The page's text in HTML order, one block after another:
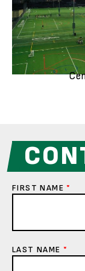
FIRST NAME*
LAST NAME *